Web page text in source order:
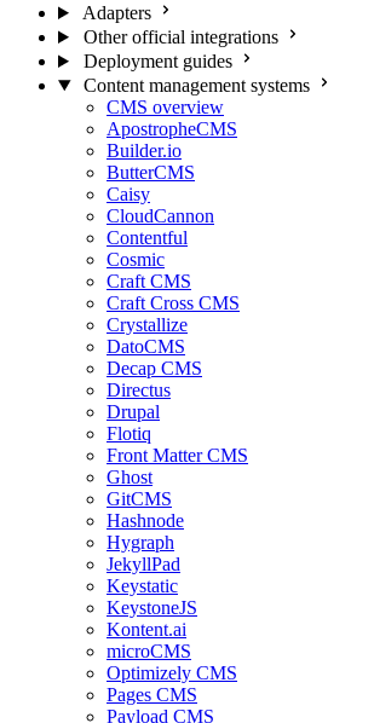
Adapters
Other official integrations
Deployment guides
Content management systems
CMS overview
ApostropheCMS
Builder.io
ButterCMS
Caisy
CloudCannon
Contentful
Cosmic
Craft CMS
Craft Cross CMS
Crystallize
DatoCMS
Decap CMS
Directus
Drupal
Flotiq
Front Matter CMS
Ghost
GitCMS
Hashnode
Hygraph
JekyllPad
Keystatic
KeystoneJS
Kontent.ai
microCMS
Optimizely CMS
Pages CMS
Payload CMS